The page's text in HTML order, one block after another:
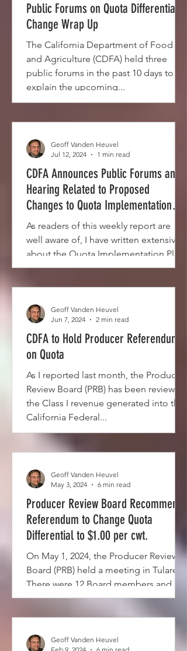
Public Forums on Quota Differential
Change Wrap Up
The California Department of Food
and Agriculture (CDFA) held three
public forums in the past 10 days to
explain the upcoming...
CDFA Announces Public Forums and
Hearing Related to Proposed
Changes to Quota Implementation
Plan
As readers of this weekly report are
well aware of, I have written extensively
about the Quota Implementation Plan
(QIP) since...
Geoff Vanden Heuvel
Jul 12, 2024
1 min read
CDFA to Hold Producer Referendum
on Quota
As I reported last month, the Producer
Review Board (PRB) has been reviewing
the Class I revenue generated into the
California Federal...
Geoff Vanden Heuvel
Jun 7, 2024
2 min read
Producer Review Board Recommends
Referendum to Change Quota
Differential to $1.00 per cwt.
On May 1, 2024, the Producer Review
Board (PRB) held a meeting in Tulare.
There were 12 Board members and 2
voting alternate Board...
Geoff Vanden Heuvel
May 3, 2024
6 min read
Geoff Vanden Heuvel